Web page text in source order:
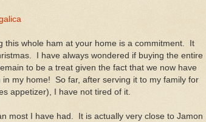
this whole ham at your home is a commitment. It
I have always wondered if buying the entire
to be a treat given the fact that we now have
my home! So far, after serving it to my family for
appetizer), I have not tired of it.
most I have had. It is actually very close to Jamon